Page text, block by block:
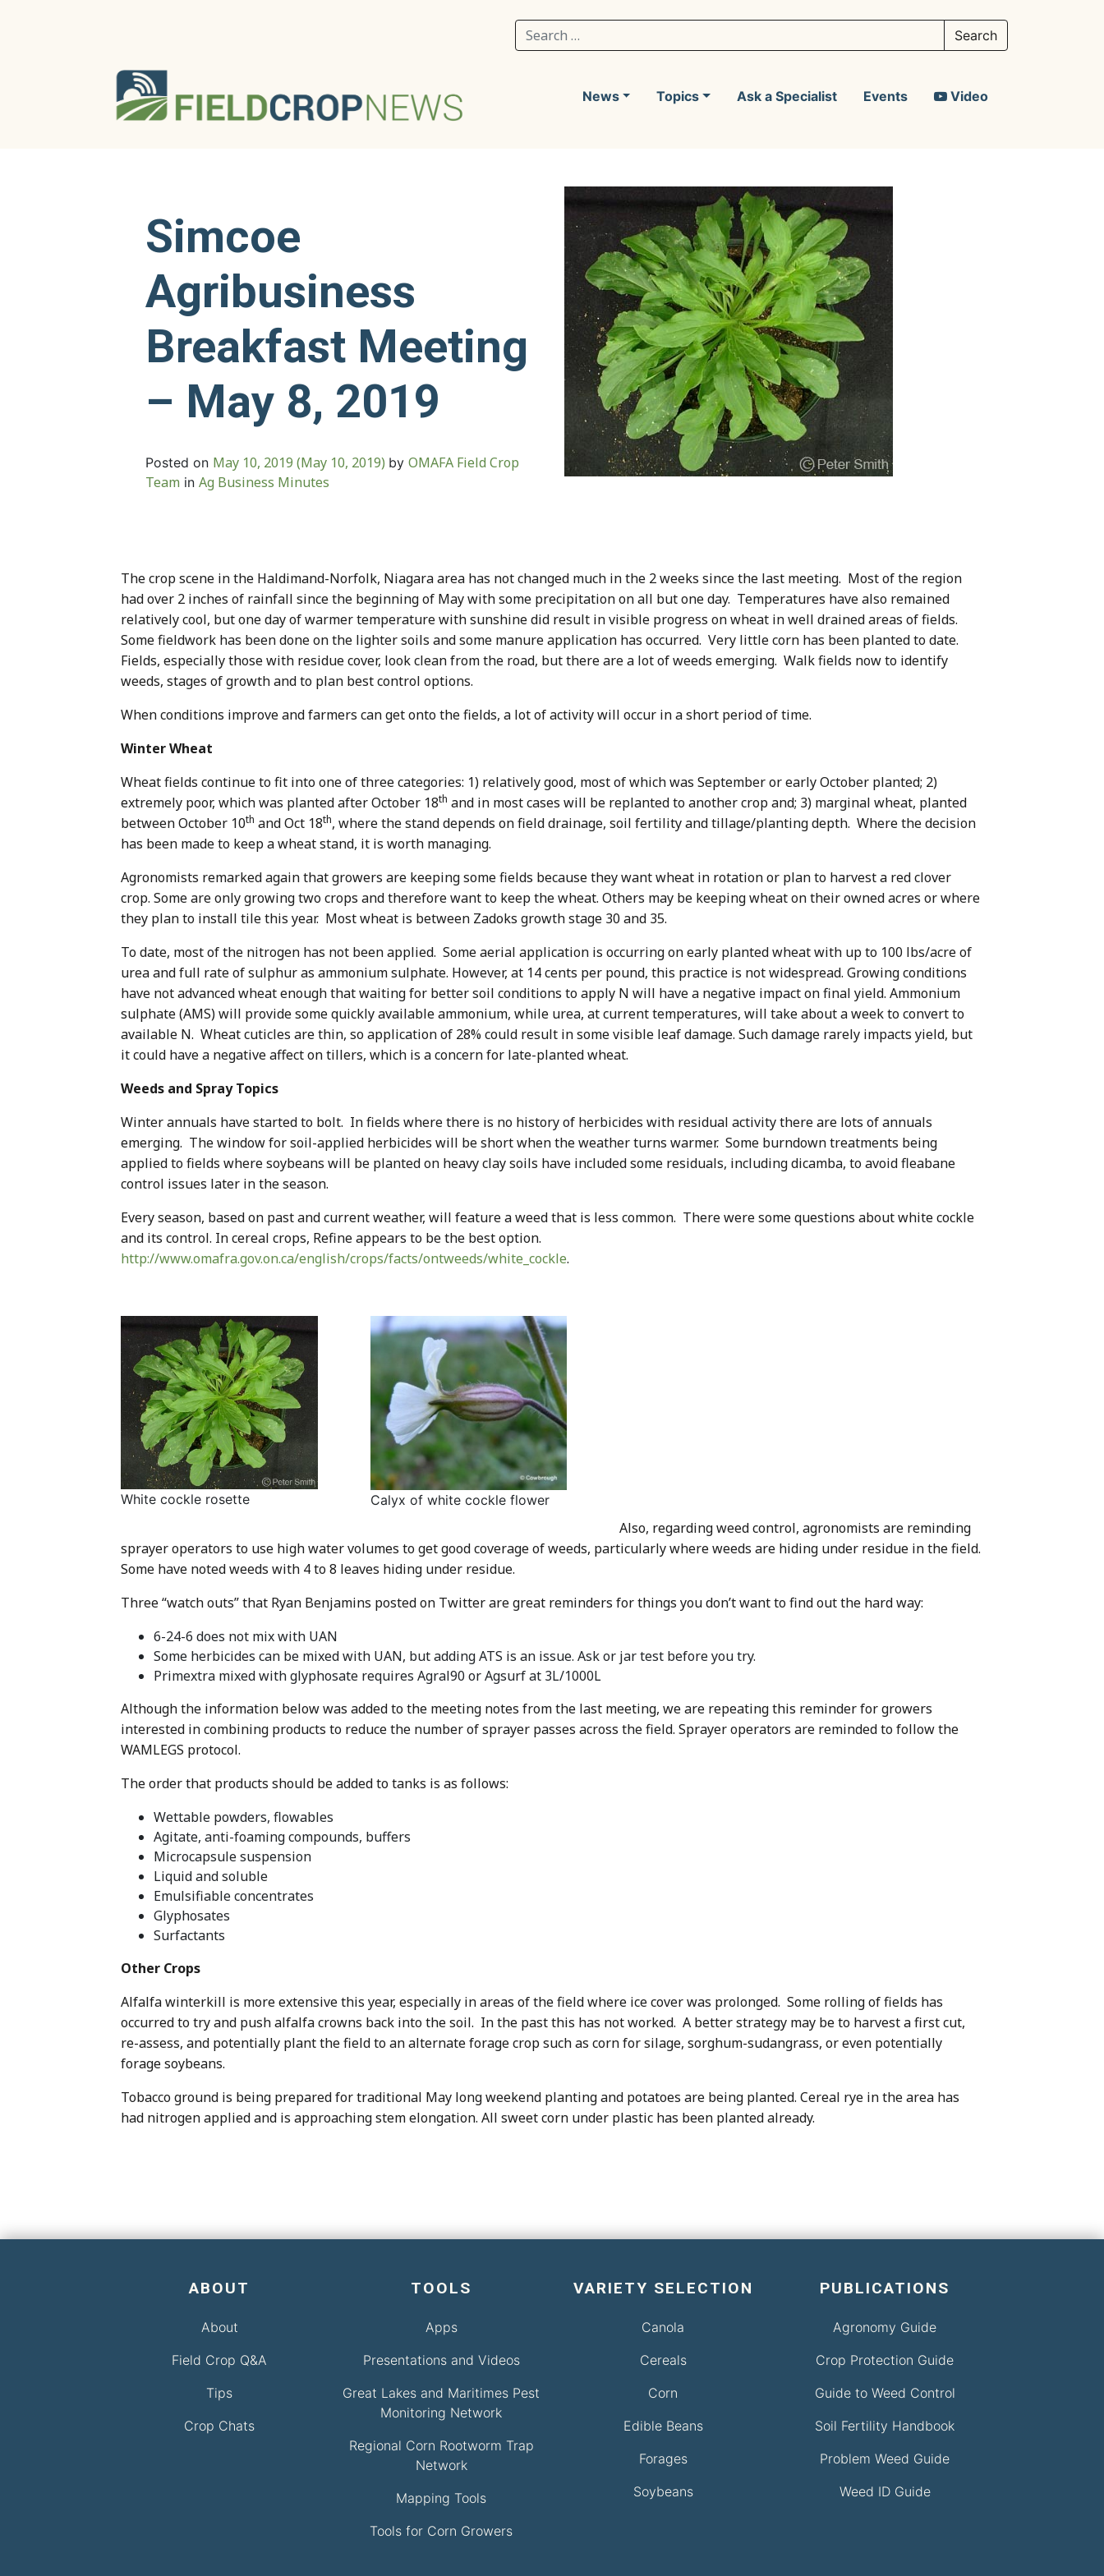
Search for:
News Topics Ask a Specialist Events Video
Simcoe
Agribusiness
Breakfast Meeting
– May 8, 2019
Posted on May 10, 2019 (May 10, 2019) by OMAFA Field Crop
Team in Ag Business Minutes
The crop scene in the Haldimand-Norfolk, Niagara area has not changed much in the 2 weeks since the last meeting. Most of the region
had over 2 inches of rainfall since the beginning of May with some precipitation on all but one day. Temperatures have also remained
relatively cool, but one day of warmer temperature with sunshine did result in visible progress on wheat in well drained areas of fields.
Some fieldwork has been done on the lighter soils and some manure application has occurred. Very little corn has been planted to date.
Fields, especially those with residue cover, look clean from the road, but there are a lot of weeds emerging. Walk fields now to identify
weeds, stages of growth and to plan best control options.
When conditions improve and farmers can get onto the fields, a lot of activity will occur in a short period of time.
Winter Wheat
Wheat fields continue to fit into one of three categories: 1) relatively good, most of which was September or early October planted; 2)
extremely poor, which was planted after October 18th and in most cases will be replanted to another crop and; 3) marginal wheat, planted
between October 10th and Oct 18th, where the stand depends on field drainage, soil fertility and tillage/planting depth. Where the decision
has been made to keep a wheat stand, it is worth managing.
Agronomists remarked again that growers are keeping some fields because they want wheat in rotation or plan to harvest a red clover
crop. Some are only growing two crops and therefore want to keep the wheat. Others may be keeping wheat on their owned acres or where
they plan to install tile this year. Most wheat is between Zadoks growth stage 30 and 35.
To date, most of the nitrogen has not been applied. Some aerial application is occurring on early planted wheat with up to 100 lbs/acre of
urea and full rate of sulphur as ammonium sulphate. However, at 14 cents per pound, this practice is not widespread. Growing conditions
have not advanced wheat enough that waiting for better soil conditions to apply N will have a negative impact on final yield. Ammonium
sulphate (AMS) will provide some quickly available ammonium, while urea, at current temperatures, will take about a week to convert to
available N. Wheat cuticles are thin, so application of 28% could result in some visible leaf damage. Such damage rarely impacts yield, but
it could have a negative affect on tillers, which is a concern for late-planted wheat.
Weeds and Spray Topics
Winter annuals have started to bolt. In fields where there is no history of herbicides with residual activity there are lots of annuals
emerging. The window for soil-applied herbicides will be short when the weather turns warmer. Some burndown treatments being
applied to fields where soybeans will be planted on heavy clay soils have included some residuals, including dicamba, to avoid fleabane
control issues later in the season.
Every season, based on past and current weather, will feature a weed that is less common. There were some questions about white cockle
and its control. In cereal crops, Refine appears to be the best option.
http://www.omafra.gov.on.ca/english/crops/facts/ontweeds/white_cockle.
White cockle rosette Calyx of white cockle flower
Also, regarding weed control, agronomists are reminding
sprayer operators to use high water volumes to get good coverage of weeds, particularly where weeds are hiding under residue in the field.
Some have noted weeds with 4 to 8 leaves hiding under residue.
Three “watch outs” that Ryan Benjamins posted on Twitter are great reminders for things you don’t want to find out the hard way:
6-24-6 does not mix with UAN
Some herbicides can be mixed with UAN, but adding ATS is an issue. Ask or jar test before you try.
Primextra mixed with glyphosate requires Agral90 or Agsurf at 3L/1000L
Although the information below was added to the meeting notes from the last meeting, we are repeating this reminder for growers
interested in combining products to reduce the number of sprayer passes across the field. Sprayer operators are reminded to follow the
WAMLEGS protocol.
The order that products should be added to tanks is as follows:
Wettable powders, flowables
Agitate, anti-foaming compounds, buffers
Microcapsule suspension
Liquid and soluble
Emulsifiable concentrates
Glyphosates
Surfactants
Other Crops
Alfalfa winterkill is more extensive this year, especially in areas of the field where ice cover was prolonged. Some rolling of fields has
occurred to try and push alfalfa crowns back into the soil. In the past this has not worked. A better strategy may be to harvest a first cut,
re-assess, and potentially plant the field to an alternate forage crop such as corn for silage, sorghum-sudangrass, or even potentially
forage soybeans.
Tobacco ground is being prepared for traditional May long weekend planting and potatoes are being planted. Cereal rye in the area has
had nitrogen applied and is approaching stem elongation. All sweet corn under plastic has been planted already.
ABOUT
About
Field Crop Q&A
Tips
Crop Chats
TOOLS
Apps
Presentations and Videos
Great Lakes and Maritimes Pest
Monitoring Network
Regional Corn Rootworm Trap
Network
Mapping Tools
Tools for Corn Growers
VARIETY SELECTION
Canola
Cereals
Corn
Edible Beans
Forages
Soybeans
PUBLICATIONS
Agronomy Guide
Crop Protection Guide
Guide to Weed Control
Soil Fertility Handbook
Problem Weed Guide
Weed ID Guide